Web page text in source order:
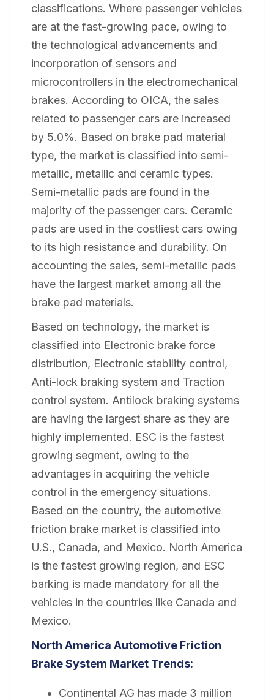
classifications. Where passenger vehicles
are at the fast-growing pace, owing to
the technological advancements and
incorporation of sensors and
microcontrollers in the electromechanical
brakes. According to OICA, the sales
related to passenger cars are increased
by 5.0%. Based on brake pad material
type, the market is classified into semi-
metallic, metallic and ceramic types.
Semi-metallic pads are found in the
majority of the passenger cars. Ceramic
pads are used in the costliest cars owing
to its high resistance and durability. On
accounting the sales, semi-metallic pads
have the largest market among all the
brake pad materials.
Based on technology, the market is
classified into Electronic brake force
distribution, Electronic stability control,
Anti-lock braking system and Traction
control system. Antilock braking systems
are having the largest share as they are
highly implemented. ESC is the fastest
growing segment, owing to the
advantages in acquiring the vehicle
control in the emergency situations.
Based on the country, the automotive
friction brake market is classified into
U.S., Canada, and Mexico. North America
is the fastest growing region, and ESC
barking is made mandatory for all the
vehicles in the countries like Canada and
Mexico.
North America Automotive Friction
Brake System Market Trends:
Continental AG has made 3 million